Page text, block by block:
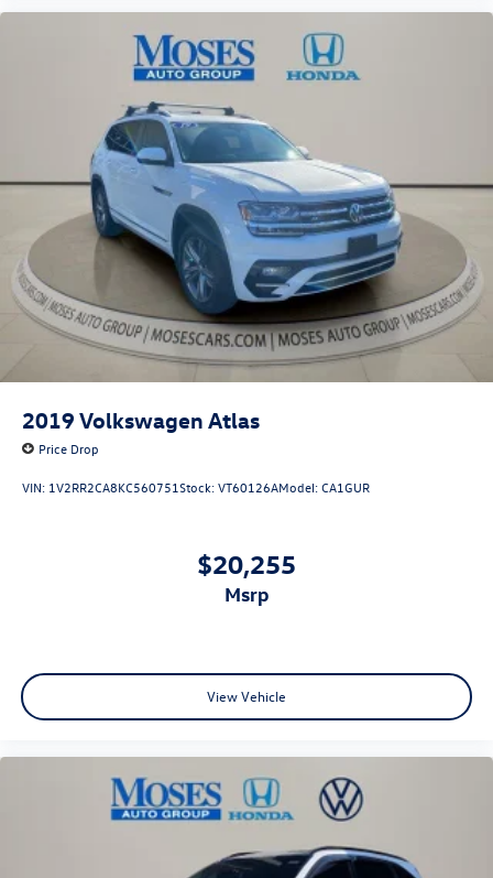
Auto smart device wireless mirroring
CHARCOAL, LEATHER-APPOINTED SEATING SURFACES,
[C03] 50 STATE EMISSIONS, [B92] BLACK SPLASH GUARDS
(SET OF 4), [L92] BENCH SEAT CARPETED FLOOR MATS
(SET OF 4), [B93] CROSS BARS Come on in toMoses Honda
3315 US Route 60 Huntington WV 25705
304-244-3035to schedule a test drive!
2019 Volkswagen Atlas
Price Drop
VIN: 1V2RR2CA8KC560751Stock:VT60126AModel:CA1GUR
$20,255
msrp
View Vehicle